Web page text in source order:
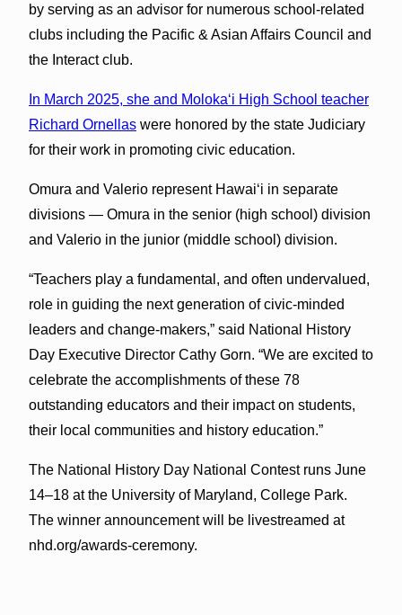
by serving as an advisor for numerous school-related
clubs including the Pacific & Asian Affairs Council and
the Interact club.
In March 2025, she and Molokaʻi High School teacher
Richard Ornellaswere honored by the state Judiciary
for their work in promoting civic education.
Omura and Valerio represent Hawaiʻi in separate
divisions — Omura in the senior (high school) division
and Valerio in the junior (middle school) division.
“Teachers play a fundamental, and often undervalued,
role in guiding the next generation of civic-minded
leaders and change-makers,” said National History
Day Executive Director Cathy Gorn. “We are excited to
celebrate the accomplishments of these 78
outstanding educators and their impact on students,
their local communities and history education.”
The National History Day National Contest runs June
14–18 at the University of Maryland, College Park.
The winner announcement will be livestreamed at
nhd.org/awards-ceremony.